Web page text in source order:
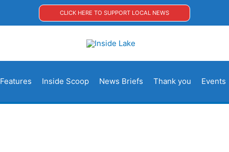
CLICK HERE TO SUPPORT LOCAL NEWS
Features Inside Scoop News Briefs Thank you Events